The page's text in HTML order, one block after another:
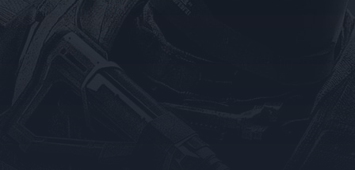
Rockstar Games
Microsoft Store